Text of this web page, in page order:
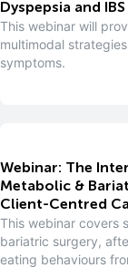
Dyspepsia and
This webinar will
multimodal
symptoms.
Webinar: The
Metabolic &
Client-Centred
This webinar covers
bariatric surgery,
eating behaviours